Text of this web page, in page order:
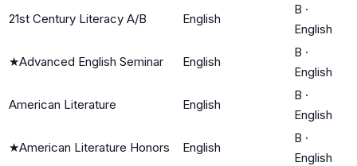
21st Century Literacy A/B English
B ·
English
★Advanced English Seminar English
B ·
English
American Literature English
B ·
English
★American Literature Honors English
B ·
English